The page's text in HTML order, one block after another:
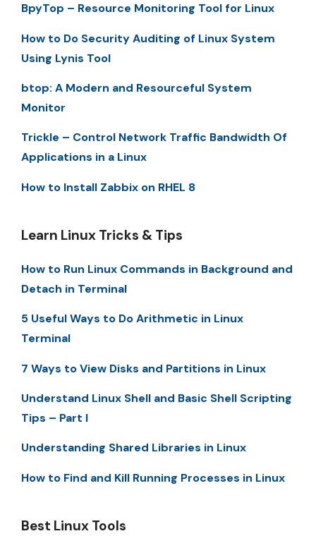
BpyTop – Resource Monitoring Tool for Linux
How to Do Security Auditing of Linux System
Using Lynis Tool
btop: A Modern and Resourceful System
Monitor
Trickle – Control Network Traffic Bandwidth Of
Applications in a Linux
How to Install Zabbix on RHEL 8
Learn Linux Tricks & Tips
How to Run Linux Commands in Background and
Detach in Terminal
5 Useful Ways to Do Arithmetic in Linux
Terminal
7 Ways to View Disks and Partitions in Linux
Understand Linux Shell and Basic Shell Scripting
Tips – Part I
Understanding Shared Libraries in Linux
How to Find and Kill Running Processes in Linux
Best Linux Tools